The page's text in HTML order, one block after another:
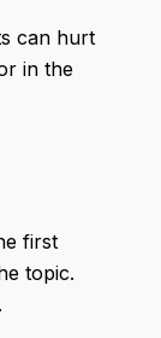
can hurt
in the
first
topic.